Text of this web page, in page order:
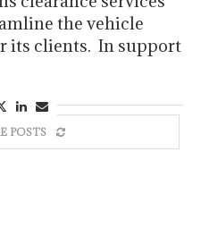
the vehicle
its clients. In support
POSTS